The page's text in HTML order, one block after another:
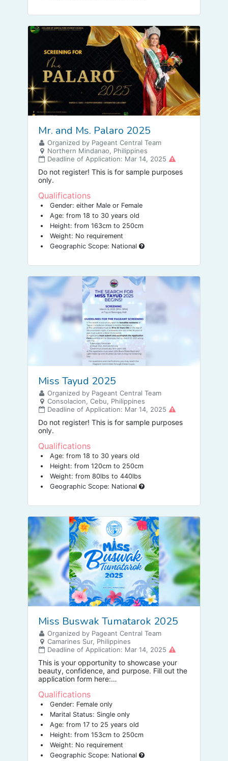
Mr. and Ms. Palaro 2025
Organized by Pageant Central Team
Northern Mindanao, Philippines
Deadline of Application: Mar 14, 2025
Do not register! This is for sample purposes
only.
Qualifications
Gender: either Male or Female
Age: from 18 to 30 years old
Height: from 163cm to 250cm
Weight: No requirement
Geographic Scope: National
Miss Tayud 2025
Organized by Pageant Central Team
Consolacion, Cebu, Philippines
Deadline of Application: Mar 14, 2025
Do not register! This is for sample purposes
only.
Qualifications
Age: from 18 to 30 years old
Height: from 120cm to 250cm
Weight: from 80lbs to 440lbs
Geographic Scope: National
Miss Buswak Tumatarok 2025
Organized by Pageant Central Team
Camarines Sur, Philippines
Deadline of Application: Mar 14, 2025
This is your opportunity to showcase your
beauty, confidence, and purpose. Fill out the
application form here:
Qualifications
Gender: Female only
Marital Status: Single only
Age: from 17 to 25 years old
Height: from 153cm to 250cm
Weight: No requirement
Geographic Scope: National